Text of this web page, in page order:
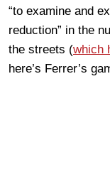
“to examine and
reduction” in the
the streets (which
here’s Ferrer’s